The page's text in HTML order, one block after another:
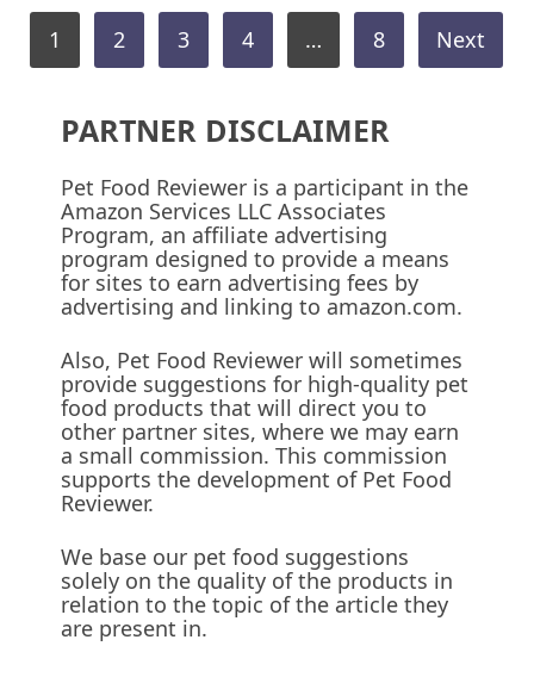
Posts
pagination
1 2 3 4 … 8 Next
PARTNER DISCLAIMER
Pet Food Reviewer is a participant in the
Amazon Services LLC Associates
Program, an affiliate advertising
program designed to provide a means
for sites to earn advertising fees by
advertising and linking to amazon.com.
Also, Pet Food Reviewer will sometimes
provide suggestions for high-quality pet
food products that will direct you to
other partner sites, where we may earn
a small commission. This commission
supports the development of Pet Food
Reviewer.
We base our pet food suggestions
solely on the quality of the products in
relation to the topic of the article they
are present in.